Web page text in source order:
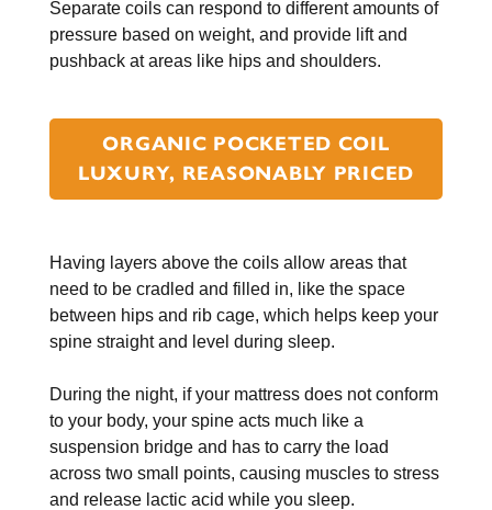
Separate coils can respond to different amounts of
pressure based on weight, and provide lift and
pushback at areas like hips and shoulders.
ORGANIC POCKETED COIL
LUXURY, REASONABLY PRICED
Having layers above the coils allow areas that
need to be cradled and filled in, like the space
between hips and rib cage, which helps keep your
spine straight and level during sleep.
During the night, if your mattress does not conform
to your body, your spine acts much like a
suspension bridge and has to carry the load
across two small points, causing muscles to stress
and release lactic acid while you sleep.